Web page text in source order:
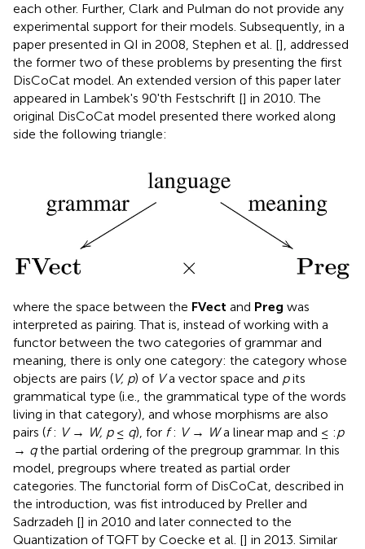
each other. Further, Clark and Pulman do not provide any
experimental support for their models. Subsequently, in a
paper presented in QI in 2008, Stephen et al. [], addressed
the former two of these problems by presenting the first
DisCoCat model. An extended version of this paper later
appeared in Lambek's 90'th Festschrift [] in 2010. The
original DisCoCat model presented there worked along
side the following triangle:
where the space between the FVect and Preg was
interpreted as pairing. That is, instead of working with a
functor between the two categories of grammar and
meaning, there is only one category: the category whose
objects are pairs (V, p) of Va vector space and pits
grammatical type (i.e., the grammatical type of the words
living in that category), and whose morphisms are also
pairs (f: V→ W, p≤ q), for f: V→ Wa linear map and ≤ :p
→ qthe partial ordering of the pregroup grammar. In this
model, pregroups where treated as partial order
categories. The functorial form of DisCoCat, described in
the introduction, was fist introduced by Preller and
Sadrzadeh [] in 2010 and later connected to the
Quantization of TQFT by Coecke et al. [] in 2013. Similar